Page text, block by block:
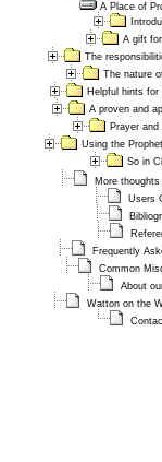
A Place of
A gift
The
The nature
Helpful hints for
A proven and
Prayer and
Using the
So in
More
Users
Frequently
Common
About
Watton on the